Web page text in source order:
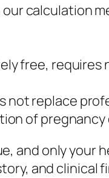
our calculation
free, requires
not replace
of pregnancy
and only your
and clinical